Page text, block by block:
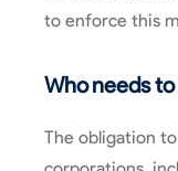
to enforce this
Who needs to
The obligation